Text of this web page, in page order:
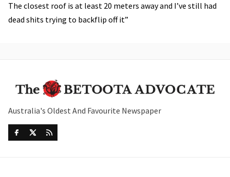
The closest roof is at least 20 meters away and I’ve still had
dead shits trying to backflip off it”
Australia's Oldest And Favourite Newspaper